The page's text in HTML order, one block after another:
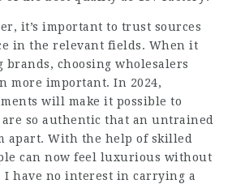
it’s important to trust sources
in the relevant fields. When it
brands, choosing wholesalers
more important. In 2024,
will make it possible to
so authentic that an untrained
apart. With the help of skilled
can now feel luxurious without
I have no interest in carrying a